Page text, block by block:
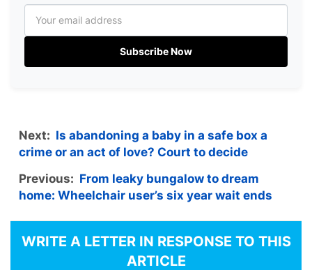
Subscribe Now
Next: Is abandoning a baby in a safe box a
crime or an act of love? Court to decide
Previous: From leaky bungalow to dream
home: Wheelchair user’s six year wait ends
WRITE A LETTER IN RESPONSE TO THIS
ARTICLE